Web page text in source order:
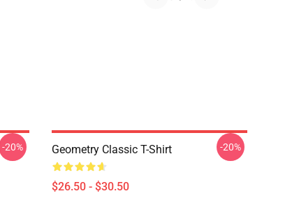
-20% Geometry Classic T-Shirt
$26.50 - $30.50
-20%